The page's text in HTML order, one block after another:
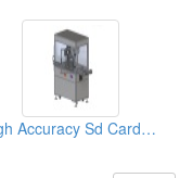
High Accuracy Sd Card Top Labeler(labeling Machine)